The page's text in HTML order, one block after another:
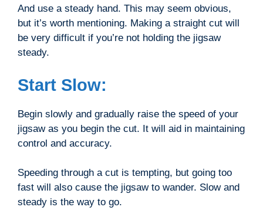
And use a steady hand. This may seem obvious,
but it’s worth mentioning. Making a straight cut will
be very difficult if you’re not holding the jigsaw
steady.
Start Slow:
Begin slowly and gradually raise the speed of your
jigsaw as you begin the cut. It will aid in maintaining
control and accuracy.
Speeding through a cut is tempting, but going too
fast will also cause the jigsaw to wander. Slow and
steady is the way to go.